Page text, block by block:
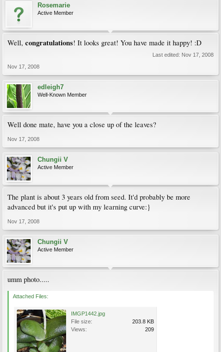
Rosemarie
Active Member
Well, congratulations! It looks great! You have made it happy! :D
Last edited: Nov 17, 2008
Nov 17, 2008
edleigh7
Well-Known Member
Well done mate, have you a close up of the leaves?
Nov 17, 2008
Chungii V
Active Member
The plant is about 3 years old from seed. It'd probably be more
advanced but it's put up with my learning curve:}
Nov 17, 2008
Chungii V
Active Member
umm photo.....
Attached Files:
IMGP1442.jpg
File size:
203.8 KB
Views:
209